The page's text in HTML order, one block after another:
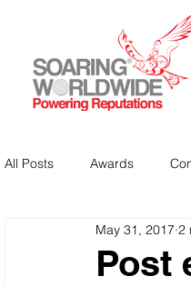
All Posts Awards
Strategic
Post
May 31, 2017 2